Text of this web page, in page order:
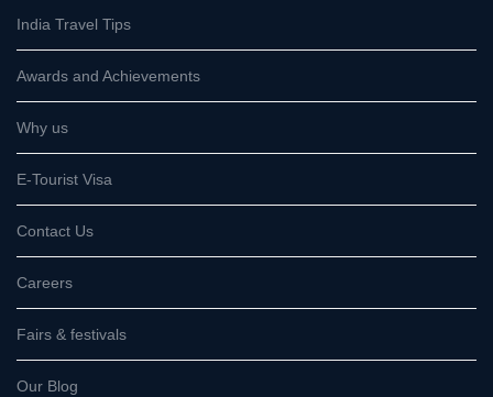
India Travel Tips
Awards and Achievements
Why us
E-Tourist Visa
Contact Us
Careers
Fairs & festivals
Our Blog